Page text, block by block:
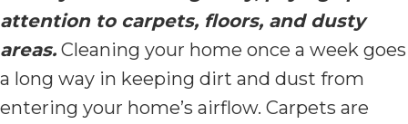
attention to carpets, floors, and dusty
areas. Cleaning your home once a week goes
a long way in keeping dirt and dust from
entering your home’s airflow. Carpets are